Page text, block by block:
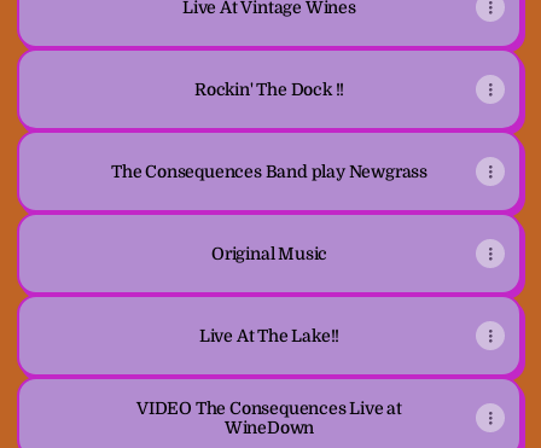
Live At Vintage Wines
Rockin' The Dock !!
The Consequences Band play Newgrass
Original Music
Live At The Lake!!
VIDEO The Consequences Live at
WineDown